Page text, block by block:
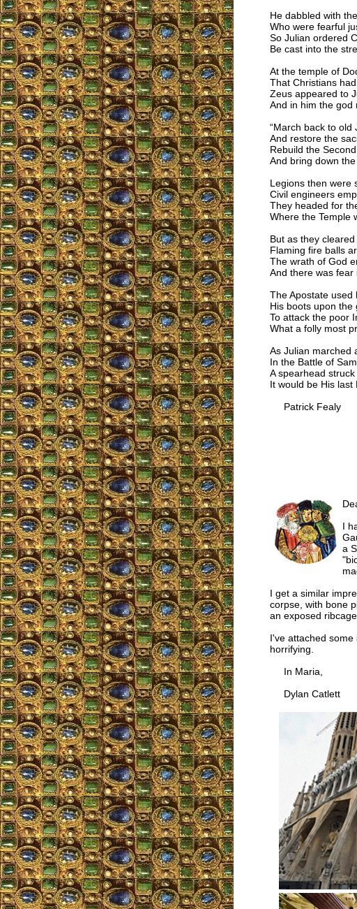
He dabbled with
Who were fearful
So Julian ordered
Be cast into the
At the temple of
That Christians had
Zeus appeared to
And in him the god
“March back to old
And restore the
Rebuild the
And bring down the
Legions then were
Civil engineers
They headed for
Where the Temple
But as they cleared
Flaming fire balls
The wrath of God
And there was fear
The Apostate used
His boots upon the
To attack the poor
What a folly most
As Julian marched
In the Battle of
A spearhead
It would be His last
Patrick Fealy
I
a
I get a similar
corpse, with bone
an exposed
I've attached
horrifying.
In Maria,
Dylan Catlett